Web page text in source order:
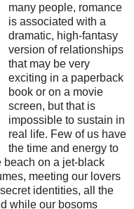
many people, romance
is associated with a
dramatic, high-fantasy
version of relationships
that may be very
exciting in a paperback
book or on a movie
screen, but that is
impossible to sustain in
real life. Few of us have
the time and energy to
on a jet-black
meeting our lovers
identities, all the
while our bosoms